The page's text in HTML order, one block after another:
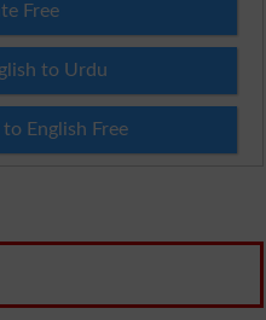
Free
to Urdu
English Free